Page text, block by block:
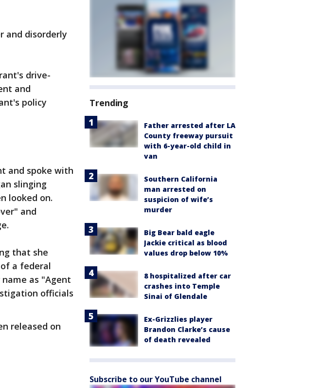
and disorderly
drive-
and
policy
and spoke with
slinging
looked on.
and
that she
a federal
as "Agent
officials
released on
Trending
Father arrested after LA
County freeway pursuit
with 6-year-old child in
van
Southern California
man arrested on
suspicion of wife’s
murder
Big Bear bald eagle
Jackie critical as blood
values drop below 10%
8 hospitalized after car
crashes into Temple
Sinai of Glendale
Ex-Grizzlies player
Brandon Clarke’s cause
of death revealed
Subscribe to our YouTube channel